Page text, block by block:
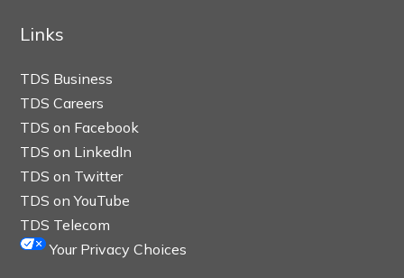
Links
TDS Business
TDS Careers
TDS on Facebook
TDS on LinkedIn
TDS on Twitter
TDS on YouTube
TDS Telecom
Your Privacy Choices